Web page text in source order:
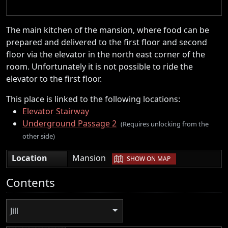
The main kitchen of the mansion, where food can be
prepared and delivered to the first floor and second
floor via the elevator in the north east corner of the
room. Unfortunately it is not possible to ride the
elevator to the first floor.
This place is linked to the following locations:
Elevator Stairway
Underground Passage 2 (Requires unlocking from the
other side)
Location Mansion | SHOW ON MAP
Contents
Jill